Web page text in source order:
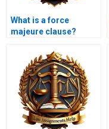
What is a force
majeure clause?